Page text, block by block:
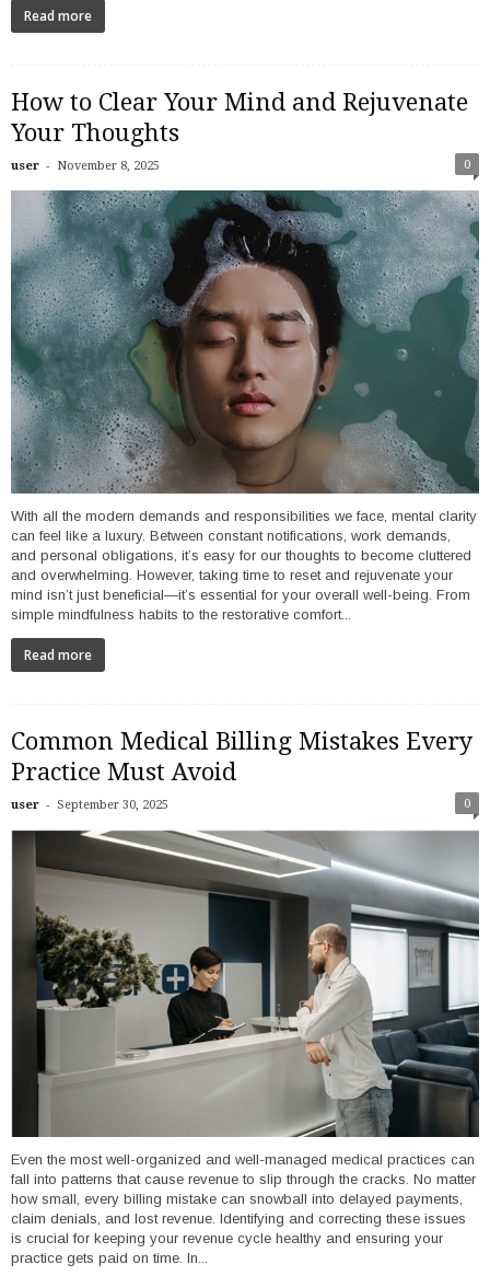
Read more
How to Clear Your Mind and Rejuvenate
Your Thoughts
user - November 8, 2025 0
With all the modern demands and responsibilities we face, mental clarity
can feel like a luxury. Between constant notifications, work demands,
and personal obligations, it’s easy for our thoughts to become cluttered
and overwhelming. However, taking time to reset and rejuvenate your
mind isn’t just beneficial—it’s essential for your overall well-being. From
simple mindfulness habits to the restorative comfort...
Read more
Common Medical Billing Mistakes Every
Practice Must Avoid
user - September 30, 2025 0
Even the most well-organized and well-managed medical practices can
fall into patterns that cause revenue to slip through the cracks. No matter
how small, every billing mistake can snowball into delayed payments,
claim denials, and lost revenue. Identifying and correcting these issues
is crucial for keeping your revenue cycle healthy and ensuring your
practice gets paid on time. In...